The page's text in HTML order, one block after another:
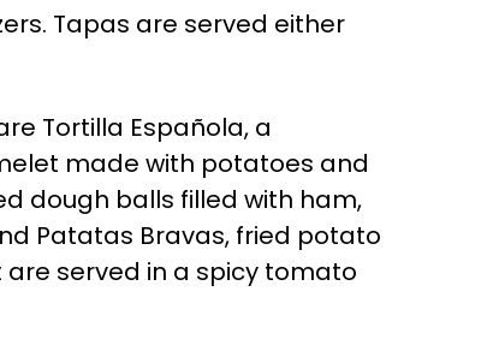
Tapas are served either
Tortilla Española, a
made with potatoes and
dough balls filled with ham,
Patatas Bravas, fried potato
served in a spicy tomato